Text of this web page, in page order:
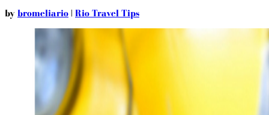
by bromeliario | Rio Travel Tips